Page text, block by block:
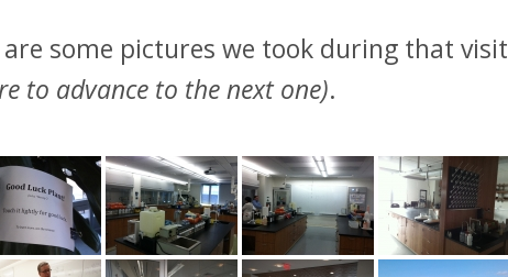
are some pictures we took during that visit
to advance to the next one).